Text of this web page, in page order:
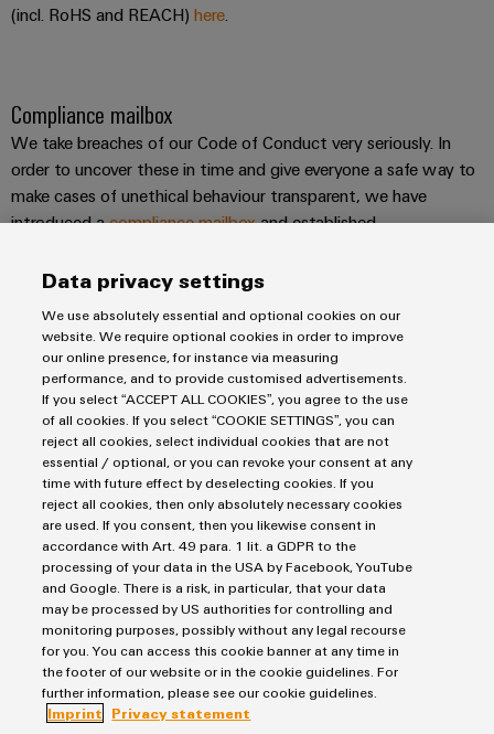
(incl. RoHS and REACH) here.
Compliance mailbox
We take breaches of our Code of Conduct very seriously. In
order to uncover these in time and give everyone a safe way to
make cases of unethical behaviour transparent, we have
introduced acompliance mailboxand established
Imprint
Privacy Statement
UK Tax Strategy
Terms & Conditions
Weidmüller Limited
Klippon House
Meridian Business Park
Leicester LE19 1TP
Customer Service Tel: +44(0) 1162 823470
Data privacy settings
We use absolutely essential and optional cookies on our
website. We require optional cookies in order to improve
our online presence, for instance via measuring
performance, and to provide customised advertisements.
If you select “ACCEPT ALL COOKIES”, you agree to the use
of all cookies. If you select “COOKIE SETTINGS”, you can
reject all cookies, select individual cookies that are not
essential / optional, or you can revoke your consent at any
time with future effect by deselecting cookies. If you
reject all cookies, then only absolutely necessary cookies
are used. If you consent, then you likewise consent in
accordance with Art. 49 para. 1 lit. a GDPR to the
processing of your data in the USA by Facebook, YouTube
and Google. There is a risk, in particular, that your data
may be processed by US authorities for controlling and
monitoring purposes, possibly without any legal recourse
for you. You can access this cookie banner at any time in
the footer of our website or in the cookie guidelines. For
further information, please see our cookie guidelines.
Imprint
Privacy statement